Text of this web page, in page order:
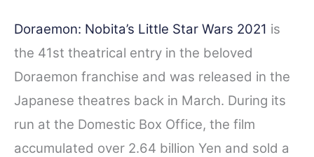
Doraemon: Nobita’s Little Star Wars 2021 is
the 41st theatrical entry in the beloved
Doraemon franchise and was released in the
Japanese theatres back in March. During its
run at the Domestic Box Office, the film
accumulated over 2.64 billion Yen and sold a